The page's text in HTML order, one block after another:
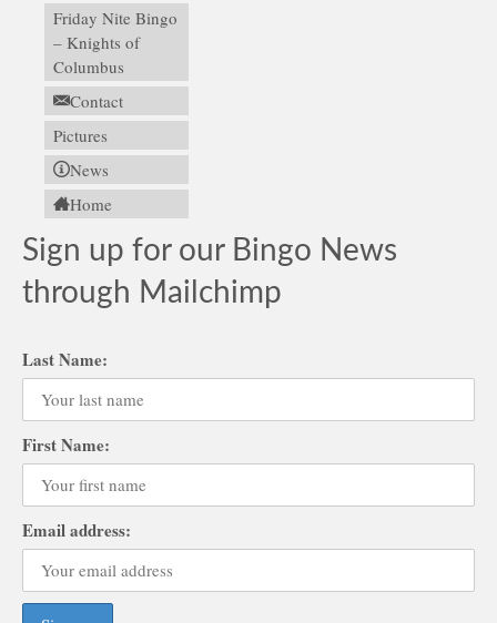
Friday Nite Bingo
– Knights of
Columbus
Contact
Pictures
News
Home
Sign up for our Bingo News
through Mailchimp
Last Name:
First Name:
Email address: